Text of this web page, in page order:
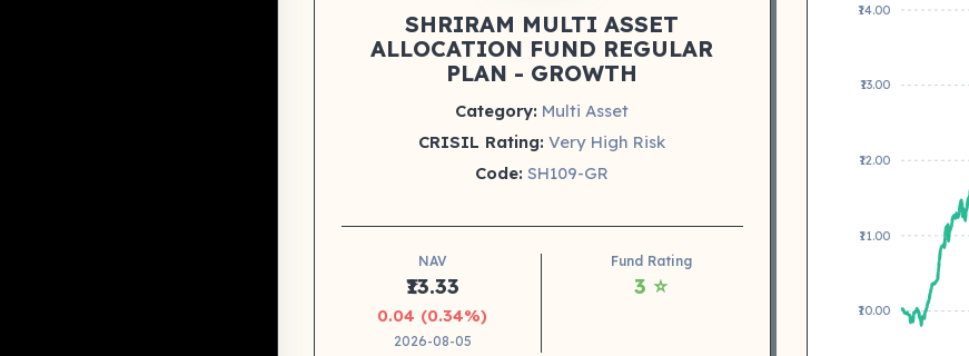
SHRIRAM MULTI ASSET
ALLOCATION FUND REGULAR
PLAN - GROWTH
Category: Multi Asset
CRISIL Rating: Very High Risk
Code: SH109-GR
NAV
₹13.33
0.04 (0.34%)
2026-08-05
Fund Rating
3 ⭐
₹14.00
₹13.00
₹12.00
₹11.00
₹10.00